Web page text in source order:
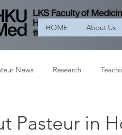
HOME About Us
News Research
Pasteur in